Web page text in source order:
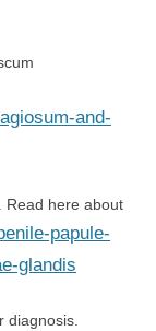
and-
Read here about
papule-
glandis
diagnosis.